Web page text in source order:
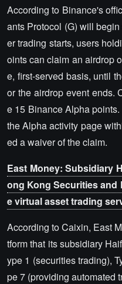
According to Binance's
ants Protocol (G) will
er trading starts, users
oints can claim an airdrop
e, first-served basis, until
or the airdrop event ends.
e 15 Binance Alpha
the Alpha activity page
ed a waiver of the claim.
East Money: Subsidiary
ong Kong Securities
e virtual asset trading
According to Caixin, East
tform that its subsidiary
ype 1 (securities trading),
pe 7 (providing automated